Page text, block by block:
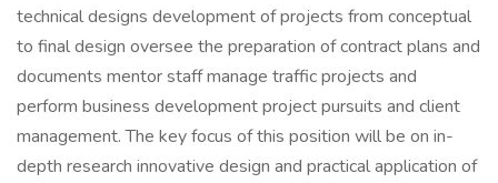
technical designs development of projects from conceptual
to final design oversee the preparation of contract plans and
documents mentor staff manage traffic projects and
perform business development project pursuits and client
management. The key focus of this position will be on in-
depth research innovative design and practical application of